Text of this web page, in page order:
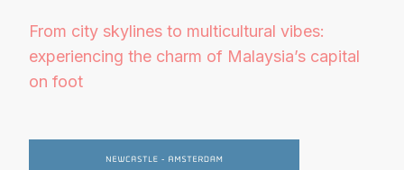
From city skylines to multicultural vibes:
experiencing the charm of Malaysia’s capital
on foot